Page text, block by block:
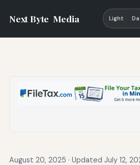
Next Byte Media Light
August 20, 2025 · Updated July 12,